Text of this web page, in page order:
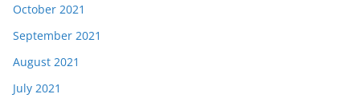
October 2021
September 2021
August 2021
July 2021